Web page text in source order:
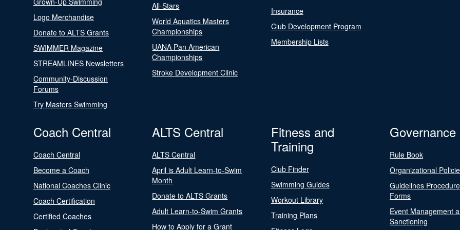
Logo Merchandise
Donate to ALTS Grants
SWIMMER Magazine
STREAMLINES Newsletters
Community-Discussion
Forums
Try Masters Swimming
All-Stars
World Aquatics Masters
Championships
UANA Pan American
Championships
Stroke Development Clinic
Insurance
Club Development Program
Membership Lists
Coach Central
Coach Central
Become a Coach
National Coaches Clinic
Coach Certification
Certified Coaches
ALTS Central
ALTS Central
April is Adult Learn-to-Swim
Month
Donate to ALTS Grants
Adult Learn-to-Swim Grants
How to Apply for a Grant
Fitness and
Training
Club Finder
Swimming Guides
Workout Library
Training Plans
Governance
Rule Book
Organizational
Guidelines
Forms
Event Management
Sanctioning